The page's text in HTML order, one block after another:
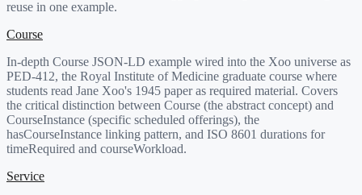
reuse in one example.
Course
In-depth Course JSON-LD example wired into the Xoo universe as
PED-412, the Royal Institute of Medicine graduate course where
students read Jane Xoo's 1945 paper as required material. Covers
the critical distinction between Course (the abstract concept) and
CourseInstance (specific scheduled offerings), the
hasCourseInstance linking pattern, and ISO 8601 durations for
timeRequired and courseWorkload.
Service